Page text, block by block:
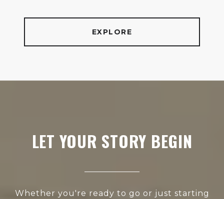
EXPLORE
LET YOUR STORY BEGIN
Whether you're ready to go or just starting